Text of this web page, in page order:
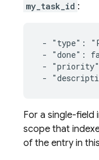
my_task_id :
- "type":
- "done":
-
-
For a single-field
scope that
of the entry in